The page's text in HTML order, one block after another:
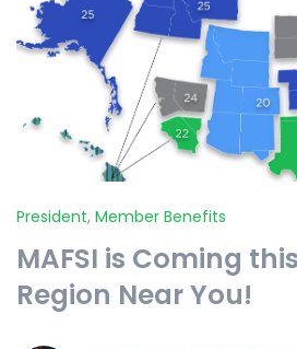
President, Member Benefits
MAFSI is Coming
Region Near You!